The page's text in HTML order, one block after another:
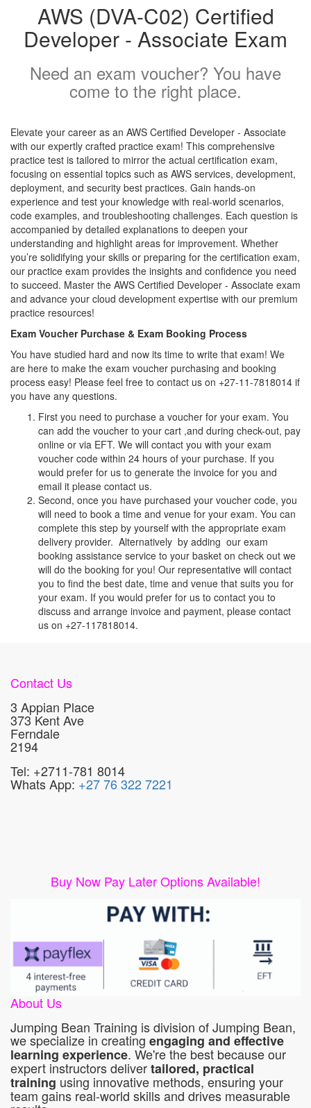
AWS (DVA-C02) Certified
Developer - Associate Exam
Need an exam voucher? You have
come to the right place.
Elevate your career as an AWS Certified Developer - Associate
with our expertly crafted practice exam! This comprehensive
practice test is tailored to mirror the actual certification exam,
focusing on essential topics such as AWS services, development,
deployment, and security best practices. Gain hands-on
experience and test your knowledge with real-world scenarios,
code examples, and troubleshooting challenges. Each question is
accompanied by detailed explanations to deepen your
understanding and highlight areas for improvement. Whether
you’re solidifying your skills or preparing for the certification exam,
our practice exam provides the insights and confidence you need
to succeed. Master the AWS Certified Developer - Associate exam
and advance your cloud development expertise with our premium
practice resources!
Exam Voucher Purchase & Exam Booking Process
You have studied hard and now its time to write that exam! We
are here to make the exam voucher purchasing and booking
process easy! Please feel free to contact us on +27-11-7818014 if
you have any questions.
First you need to purchase a voucher for your exam. You
can add the voucher to your cart ,and during check-out, pay
online or via EFT. We will contact you with your exam
voucher code within 24 hours of your purchase. If you
would prefer for us to generate the invoice for you and
email it please contact us.
Second, once you have purchased your voucher code, you
will need to book a time and venue for your exam. You can
complete this step by yourself with the appropriate exam
delivery provider. Alternatively by adding our exam
booking assistance service to your basket on check out we
will do the booking for you! Our representative will contact
you to find the best date, time and venue that suits you for
your exam. If you would prefer for us to contact you to
discuss and arrange invoice and payment, please contact
us on +27-117818014.
Contact Us
3 Appian Place
373 Kent Ave
Ferndale
2194
Tel: +2711-781 8014
Whats App: +27 76 322 7221
Buy Now Pay Later Options Available!
About Us
Jumping Bean Training is division of Jumping Bean,
we specialize in creating engaging and effective
learning experience. We're the best because our
expert instructors delivertailored, practical
training using innovative methods, ensuring your
team gains real-world skills and drives measurable